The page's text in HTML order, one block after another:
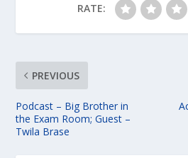
RATE:
PREVIOUS
Podcast – Big Brother in
the Exam Room; Guest –
Twila Brase